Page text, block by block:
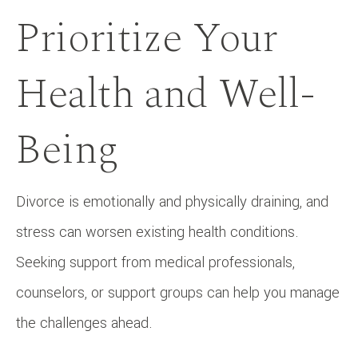
Prioritize Your
Health and Well-
Being
Divorce is emotionally and physically draining, and
stress can worsen existing health conditions.
Seeking support from medical professionals,
counselors, or support groups can help you manage
the challenges ahead.